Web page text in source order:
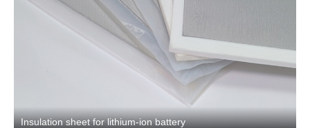
Insulation sheet for lithium-ion battery